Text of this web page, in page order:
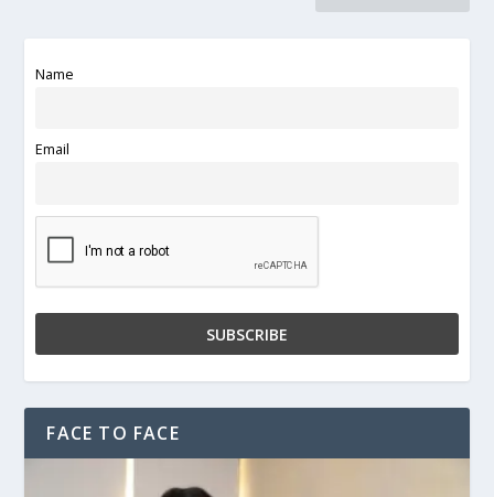
Name
Email
FACE TO FACE